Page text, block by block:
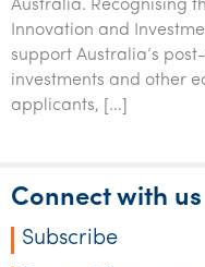
Australia. Recognising
Innovation and
support Australia’s
investments and other
applicants, […]
Connect with us
Subscribe